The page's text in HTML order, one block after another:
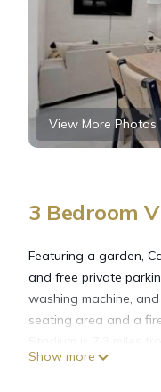
View More Photos
3 Bedroom
Featuring a garden,
and free private
washing machine,
seating area and a
Show more